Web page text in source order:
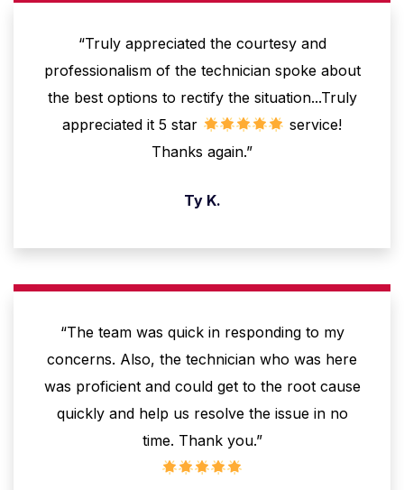
“Truly appreciated the courtesy and
professionalism of the technician spoke about
the best options to rectify the situation...Truly
appreciated it 5 star
service!
Thanks again.”
Ty K.
“The team was quick in responding to my
concerns. Also, the technician who was here
was proficient and could get to the root cause
quickly and help us resolve the issue in no
time. Thank you.”